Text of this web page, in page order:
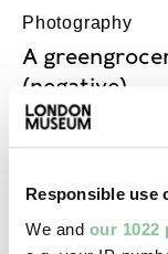
Responsible use
We and our 1022
Photography
A
(negative)
Grant, Henry
1965
Photography